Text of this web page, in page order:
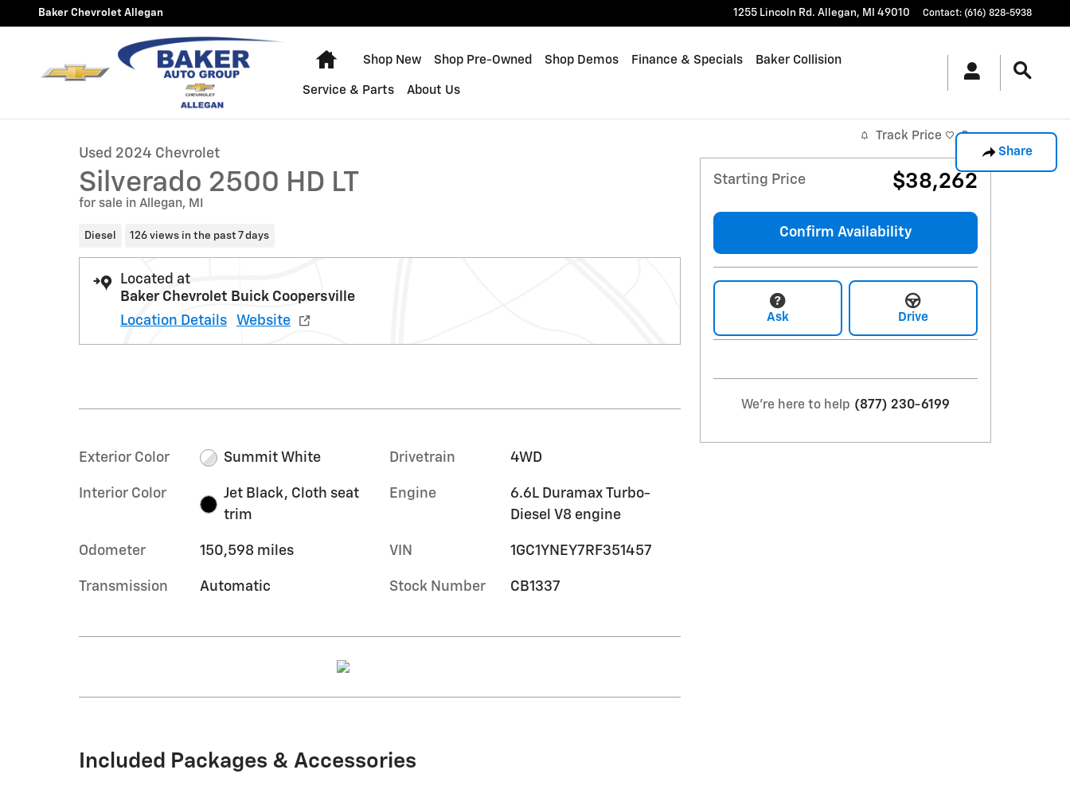
Skip to main content
Baker Chevrolet Allegan 1255 Lincoln Rd. Allegan, MI 49010 Contact: (616) 828-5938
Home
Shop New Shop Pre-Owned Shop Demos Finance & Specials Baker Collision
Service & Parts About Us
Share
Used 2024 Chevrolet
Silverado 2500 HD LT
for sale in Allegan, MI
Diesel 126 views in the past 7 days
Located at
Baker Chevrolet Buick Coopersville
Location Details
Website
Exterior Color Summit White
Interior Color
Jet Black, Cloth seat
trim
Odometer 150,598 miles
Transmission Automatic
Drivetrain 4WD
Engine
6.6L Duramax Turbo-
Diesel V8 engine
VIN 1GC1YNEY7RF351457
Stock Number CB1337
Included Packages & Accessories
Track Price Save
Starting Price $38,262
Confirm Availability
Ask Drive
We're here to help (877) 230-6199